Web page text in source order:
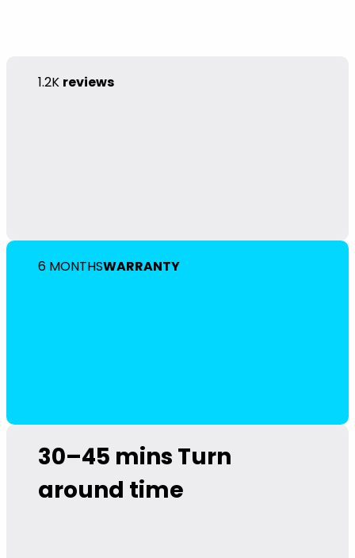
1.2K reviews
6 MONTHSWARRANTY
30–45 mins Turn
around time